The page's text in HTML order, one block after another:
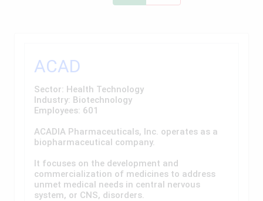
ACAD
Sector: Health Technology
Industry: Biotechnology
Employees: 601
ACADIA Pharmaceuticals, Inc. operates as a
biopharmaceutical company.
It focuses on the development and
commercialization of medicines to address
unmet medical needs in central nervous
system, or CNS, disorders.